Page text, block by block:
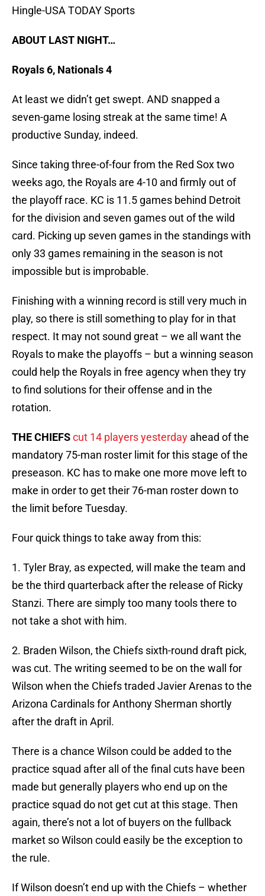
Hingle-USA TODAY Sports
ABOUT LAST NIGHT…
Royals 6, Nationals 4
At least we didn’t get swept. AND snapped a
seven-game losing streak at the same time! A
productive Sunday, indeed.
Since taking three-of-four from the Red Sox two
weeks ago, the Royals are 4-10 and firmly out of
the playoff race. KC is 11.5 games behind Detroit
for the division and seven games out of the wild
card. Picking up seven games in the standings with
only 33 games remaining in the season is not
impossible but is improbable.
Finishing with a winning record is still very much in
play, so there is still something to play for in that
respect. It may not sound great – we all want the
Royals to make the playoffs – but a winning season
could help the Royals in free agency when they try
to find solutions for their offense and in the
rotation.
THE CHIEFScut 14 players yesterday ahead of the
mandatory 75-man roster limit for this stage of the
preseason. KC has to make one more move left to
make in order to get their 76-man roster down to
the limit before Tuesday.
Four quick things to take away from this:
1. Tyler Bray, as expected, will make the team and
be the third quarterback after the release of Ricky
Stanzi. There are simply too many tools there to
not take a shot with him.
2. Braden Wilson, the Chiefs sixth-round draft pick,
was cut. The writing seemed to be on the wall for
Wilson when the Chiefs traded Javier Arenas to the
Arizona Cardinals for Anthony Sherman shortly
after the draft in April.
There is a chance Wilson could be added to the
practice squad after all of the final cuts have been
made but generally players who end up on the
practice squad do not get cut at this stage. Then
again, there’s not a lot of buyers on the fullback
market so Wilson could easily be the exception to
the rule.
If Wilson doesn’t end up with the Chiefs – whether